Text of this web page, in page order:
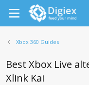
Xbox 360 Guides
Best Xbox Live
Xlink Kai